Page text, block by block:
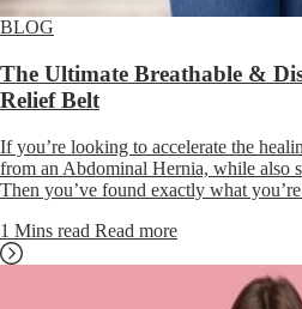
BLOG
The Ultimate Breathable &
Relief Belt
If you’re looking to accelerate the
from an Abdominal Hernia, while also
Then you’ve found exactly what
1 Mins read Read more